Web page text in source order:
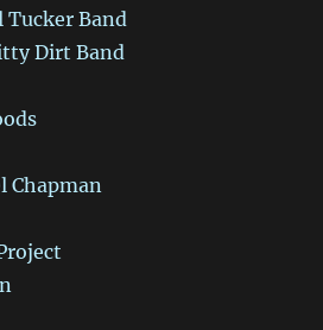
Tucker Band
Dirt Band
Chapman